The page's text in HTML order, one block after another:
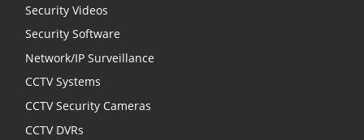
Security Videos
Security Software
Network/IP Surveillance
CCTV Systems
CCTV Security Cameras
CCTV DVRs